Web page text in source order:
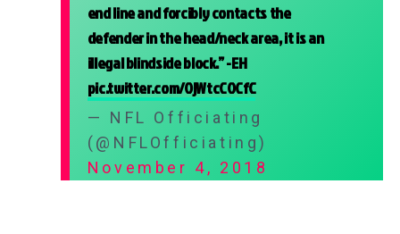
end line and forcibly contacts the
defender in the head/neck area, it is an
illegal blindside block.” -EH
pic.twitter.com/OjWtcCOCfC
— NFL Officiating
(@NFLOfficiating)
November 4, 2018